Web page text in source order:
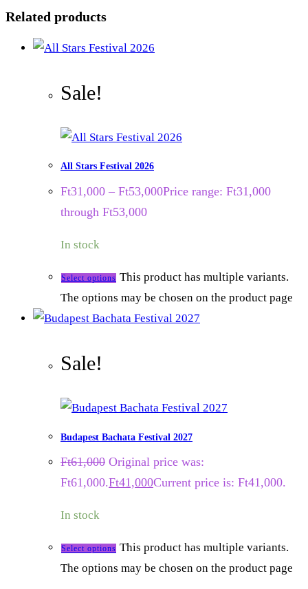
Related products
Sale!
All Stars Festival 2026
Ft31,000 – Ft53,000Price range: Ft31,000
through Ft53,000
In stock
Select options This product has multiple variants.
The options may be chosen on the product page
Sale!
Budapest Bachata Festival 2027
Ft61,000 Original price was:
Ft61,000.Ft41,000Current price is: Ft41,000.
In stock
Select options This product has multiple variants.
The options may be chosen on the product page